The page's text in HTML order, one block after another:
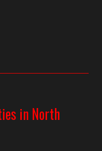
in North